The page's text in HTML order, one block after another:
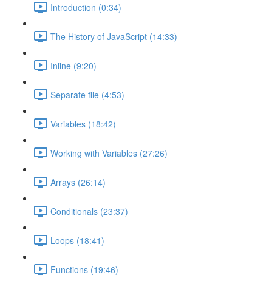
Introduction (0:34)
The History of JavaScript (14:33)
Inline (9:20)
Separate file (4:53)
Variables (18:42)
Working with Variables (27:26)
Arrays (26:14)
Conditionals (23:37)
Loops (18:41)
Functions (19:46)